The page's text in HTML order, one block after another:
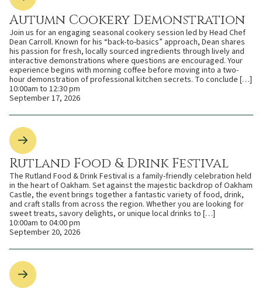
Autumn Cookery Demonstration
Join us for an engaging seasonal cookery session led by Head Chef
Dean Carroll. Known for his “back-to-basics” approach, Dean shares
his passion for fresh, locally sourced ingredients through lively and
interactive demonstrations where questions are encouraged. Your
experience begins with morning coffee before moving into a two-
hour demonstration of professional kitchen secrets. To conclude […]
10:00am to 12:30 pm
September 17, 2026
Rutland Food & Drink Festival
The Rutland Food & Drink Festival is a family-friendly celebration held
in the heart of Oakham. Set against the majestic backdrop of Oakham
Castle, the event brings together a fantastic variety of food, drink,
and craft stalls from across the region. Whether you are looking for
sweet treats, savory delights, or unique local drinks to […]
10:00am to 04:00 pm
September 20, 2026